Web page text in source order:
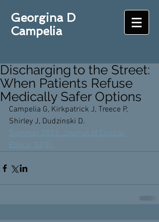
Georgina D
Campelia
Discharging to the Street:
When Patients Refuse
Medically Safer Options
Campelia G, Kirkpatrick J, Treece P,
Shirley J, Dudzinski D.
Summer 2022. Journal of Clinical
Ethics, 32(2).